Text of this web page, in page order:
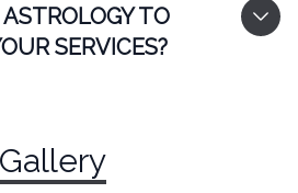
TO
SERVICES?
Gallery